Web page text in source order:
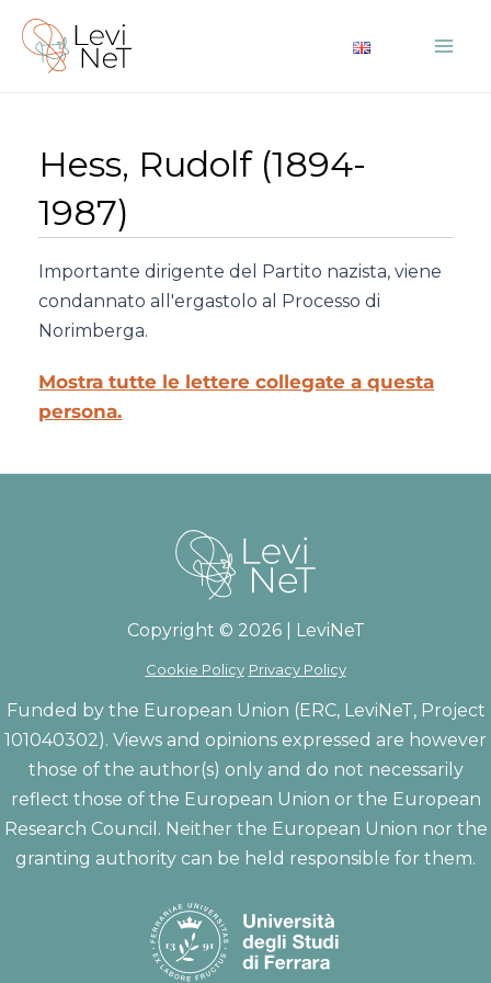
contenuto
Hess, Rudolf (1894-
1987)
Importante dirigente del Partito nazista, viene
condannato all'ergastolo al Processo di
Norimberga.
Mostra tutte le lettere collegate a questa
persona.
Copyright © 2026 | LeviNeT
Cookie Policy Privacy Policy
Funded by the European Union (ERC, LeviNeT, Project
101040302). Views and opinions expressed are however
those of the author(s) only and do not necessarily
reflect those of the European Union or the European
Research Council. Neither the European Union nor the
granting authority can be held responsible for them.